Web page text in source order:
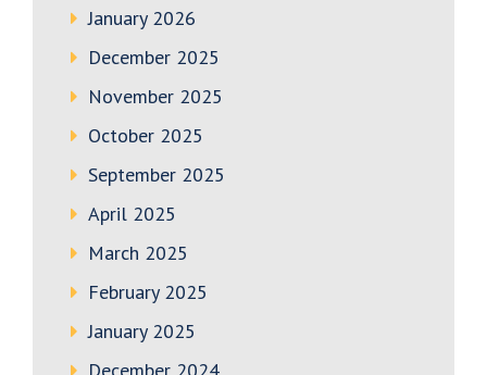
January 2026
December 2025
November 2025
October 2025
September 2025
April 2025
March 2025
February 2025
January 2025